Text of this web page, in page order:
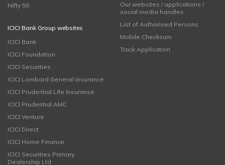
Nifty 50
ICICI Bank Group websites
ICICI Bank
ICICI Foundation
ICICI Securities
ICICI Lombard General Insurance
ICICI Prudential Life Insurance
ICICI Prudential AMC
ICICI Venture
ICICI Direct
ICICI Home Finance
ICICI Securities Primary
Dealership Ltd
Our websites / applications /
social media handles
List of Authorised Persons
Mobile Checksum
Track Application